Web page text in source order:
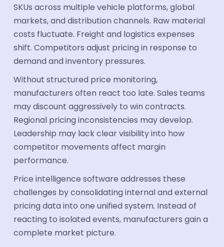
SKUs across multiple vehicle platforms, global
markets, and distribution channels. Raw material
costs fluctuate. Freight and logistics expenses
shift. Competitors adjust pricing in response to
demand and inventory pressures.
Without structured price monitoring,
manufacturers often react too late. Sales teams
may discount aggressively to win contracts.
Regional pricing inconsistencies may develop.
Leadership may lack clear visibility into how
competitor movements affect margin
performance.
Price intelligence software addresses these
challenges by consolidating internal and external
pricing data into one unified system. Instead of
reacting to isolated events, manufacturers gain a
complete market picture.